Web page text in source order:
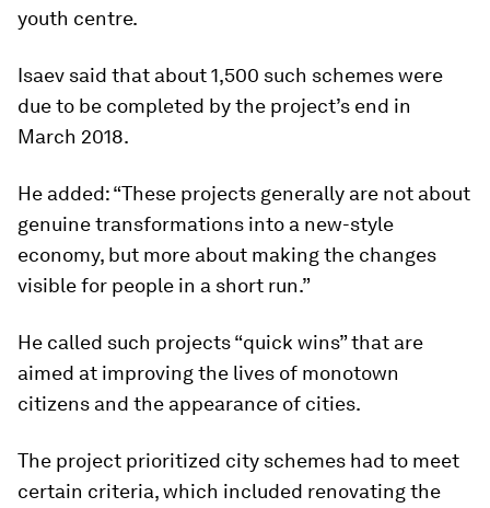
youth centre.
Isaev said that about 1,500 such schemes were
due to be completed by the project’s end in
March 2018.
He added: “These projects generally are not about
genuine transformations into a new-style
economy, but more about making the changes
visible for people in a short run.”
He called such projects “quick wins” that are
aimed at improving the lives of monotown
citizens and the appearance of cities.
The project prioritized city schemes had to meet
certain criteria, which included renovating the